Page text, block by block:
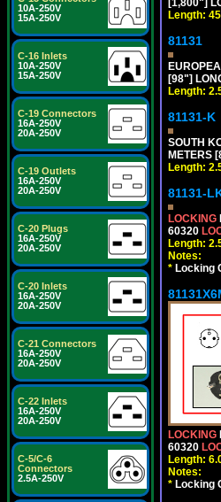
10A-250V
15A-250V
C-16 Inlets
10A-250V
15A-250V
C-19 Connectors
16A-250V
20A-250V
C-19 Outlets
16A-250V
20A-250V
C-20 Plugs
16A-250V
20A-250V
C-20 Inlets
16A-250V
20A-250V
C-21 Connectors
16A-250V
20A-250V
C-22 Inlets
16A-250V
20A-250V
C-5/C-6
Connectors
2.5A-250V
[1,800"]
Length:
81131
[98"]
Length:
81131-K
SOUTH
METERS
Length:
81131-
LOCKING
60320
Length:
Notes:
* Locking
LOCKING
60320
Length:
Notes:
* Locking